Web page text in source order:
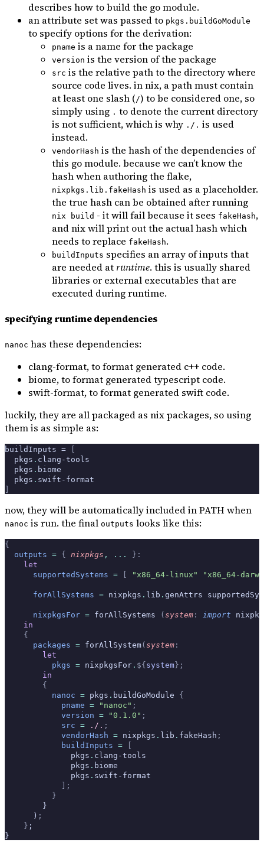
describes how to build the go module.
an attribute set was passed to pkgs.buildGoModule
to specify options for the derivation:
pname is a name for the package
version is the version of the package
src is the relative path to the directory where
source code lives. in nix, a path must contain
at least one slash ( /) to be considered one, so
simply using . to denote the current directory
is not sufficient, which is why ./. is used
instead.
vendorHash is the hash of the dependencies of
this go module. because we can’t know the
hash when authoring the flake,
nixpkgs.lib.fakeHash is used as a placeholder.
the true hash can be obtained after running
nix build - it will fail because it sees fakeHash,
and nix will print out the actual hash which
needs to replace fakeHash.
buildInputs specifies an array of inputs that
are needed at runtime. this is usually shared
libraries or external executables that are
executed during runtime.
specifying runtime dependencies
nanoc has these dependencies:
clang-format, to format generated c++ code.
biome, to format generated typescript code.
swift-format, to format generated swift code.
luckily, they are all packaged as nix packages, so using
them is as simple as:
buildInputs =
  pkgs
. clang-tools
  pkgs
. biome
  pkgs
. swift-format
now, they will be automatically included in PATH when
nanoc is run. the final outputs looks like this:
{
  outputs
= { nixpkgs , ...
}:
    let
      supportedSystems
= "x86_64-linux" "x86_64-
      forAllSystems
= nixpkgs . lib . genAttrs
      nixpkgsFor
= forAllSystems ( system : import
    in
    {
      packages
= forAllSystem( system :
        let
          pkgs
= nixpkgsFor . ${ system };
        in
        {
          nanoc
= pkgs . buildGoModule {
            pname
= "nanoc" ;
            version
= "0.1.0" ;
            src
= ./. ;
            vendorHash
= nixpkgs . lib . fakeHash ;
            buildInputs
=
              pkgs
. clang-tools
              pkgs
. biome
              pkgs
. swift-format
            ];
          }
        }
      )
;
    }
;
}